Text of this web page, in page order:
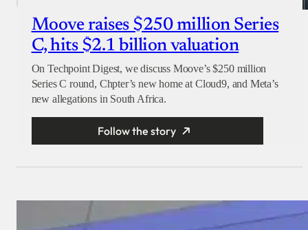
Moove raises $250 million Series
C, hits $2.1 billion valuation
On Techpoint Digest, we discuss Moove’s $250 million
Series C round, Chpter’s new home at Cloud9, and Meta’s
new allegations in South Africa.
Follow the story